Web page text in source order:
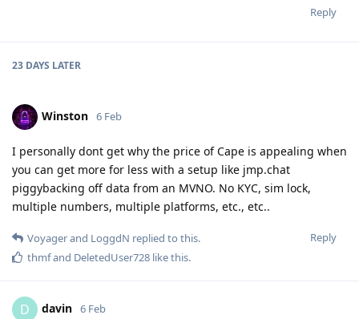
Reply
23 DAYS LATER
Winston 6 Feb
I personally dont get why the price of Cape is appealing when
you can get more for less with a setup like jmp.chat
piggybacking off data from an MVNO. No KYC, sim lock,
multiple numbers, multiple platforms, etc., etc..
Reply
Voyagerand LoggdN replied to this.
thmfand DeletedUser728 like this.
D davin 6 Feb